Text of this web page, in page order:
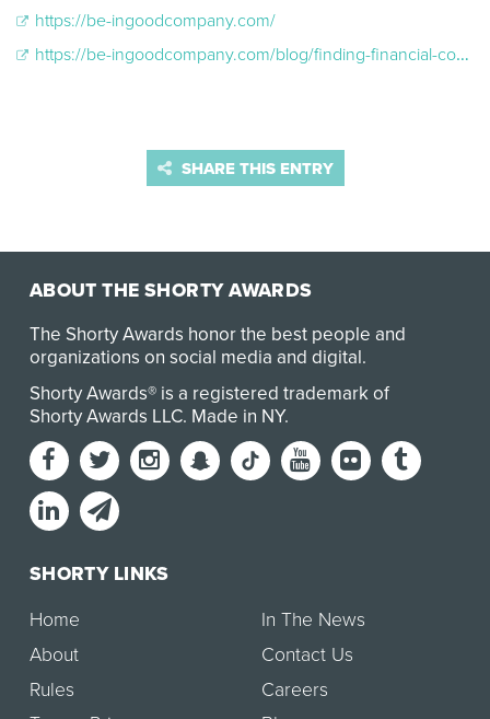
https://be-ingoodcompany.com/
https://be-ingoodcompany.com/blog/finding-financial-confidence-jules-story
SHARE THIS ENTRY
ABOUT THE SHORTY AWARDS
The Shorty Awards honor the best people and
organizations on social media and digital.
Shorty Awards® is a registered trademark of
Shorty Awards LLC. Made in NY.
SHORTY LINKS
Home
About
Rules
In The News
Contact Us
Careers